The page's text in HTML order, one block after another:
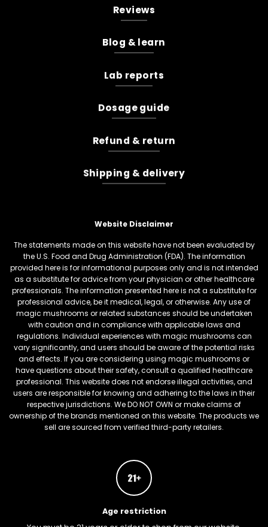
Reviews
Blog & learn
Lab reports
Dosage guide
Refund & return
Shipping & delivery
Website Disclaimer
The statements made on this website have not been evaluated by
the U.S. Food and Drug Administration (FDA). The information
provided here is for informational purposes only and is not intended
as a substitute for advice from your physician or other healthcare
professionals. The information presented here is not a substitute for
professional advice, be it medical, legal, or otherwise. Any use of
magic mushrooms or related substances should be undertaken
with caution and in compliance with applicable laws and
regulations. Individual experiences with magic mushrooms can
vary significantly, and users should be aware of the potential risks
and effects. If you are considering using magic mushrooms or
have questions about their safety, consult a qualified healthcare
professional. This website does not endorse illegal activities, and
users are responsible for knowing and adhering to the laws in their
respective jurisdictions. We DO NOT OWN or make claims of
ownership of the brands mentioned on this website. The products we
sell are sourced from verified third-party retailers.
Age restriction